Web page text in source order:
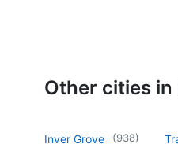
Other cities in
Inver Grove (938)